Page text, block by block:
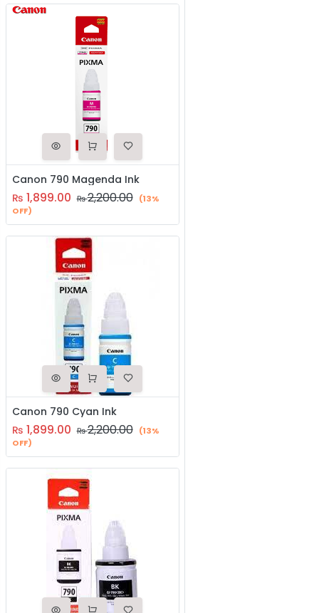
Canon 790 Magenda Ink
₨ 1,899.00 ₨2,200.00 (13%
OFF)
Canon 790 Cyan Ink
₨ 1,899.00 ₨2,200.00 (13%
OFF)